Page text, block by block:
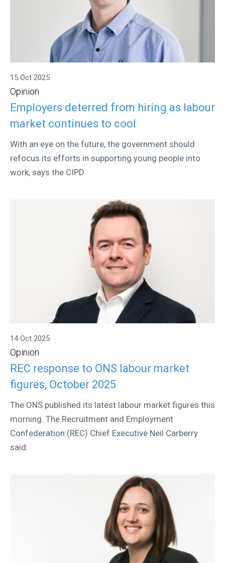
15 Oct 2025
Opinion
Employers deterred from hiring as labour
market continues to cool
With an eye on the future, the government should
refocus its efforts in supporting young people into
work, says the CIPD
14 Oct 2025
Opinion
REC response to ONS labour market
figures, October 2025
The ONS published its latest labour market figures this
morning. The Recruitment and Employment
Confederation (REC) Chief Executive Neil Carberry
said: